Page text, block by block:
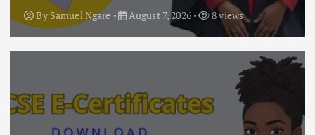
By Samuel Ngare August 7, 2026 8 views